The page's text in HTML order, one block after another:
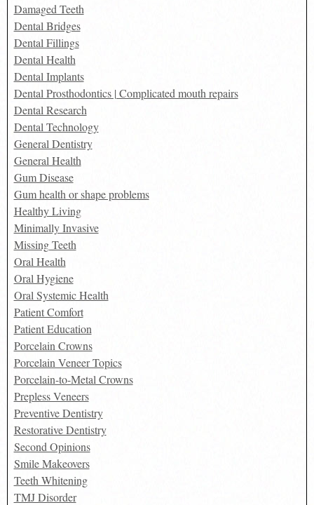
Damaged Teeth
Dental Bridges
Dental Fillings
Dental Health
Dental Implants
Dental Prosthodontics | Complicated mouth repairs
Dental Research
Dental Technology
General Dentistry
General Health
Gum Disease
Gum health or shape problems
Healthy Living
Minimally Invasive
Missing Teeth
Oral Health
Oral Hygiene
Oral Systemic Health
Patient Comfort
Patient Education
Porcelain Crowns
Porcelain Veneer Topics
Porcelain-to-Metal Crowns
Prepless Veneers
Preventive Dentistry
Restorative Dentistry
Second Opinions
Smile Makeovers
Teeth Whitening
TMJ Disorder